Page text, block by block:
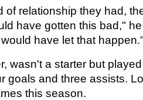
of relationship they had,
have gotten this bad,"
have let that
wasn't a starter but
goals and three assists.
this season.